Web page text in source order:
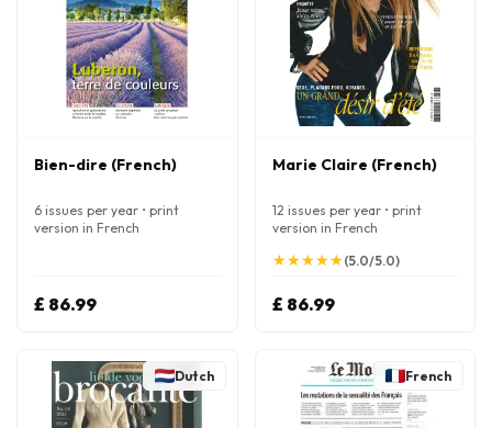
Bien-dire (French)
6 issues per year • print
version in French
£ 86.99
Marie Claire (French)
12 issues per year • print
version in French
★
★★
★★
★★
★★
★(5.0/5.0)
£ 86.99
Dutch French